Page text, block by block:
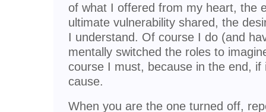
of what I offered from my heart, the
ultimate vulnerability shared, the
I understand. Of course I do (and
mentally switched the roles to
course I must, because in the end, if
cause.
When you are the one turned off,